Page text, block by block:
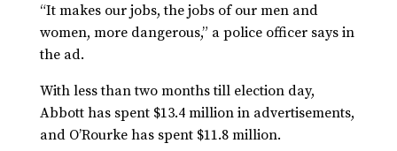
“It makes our jobs, the jobs of our men and
women, more dangerous,” a police officer says in
the ad.
With less than two months till election day,
Abbott has spent $13.4 million in advertisements,
and O’Rourke has spent $11.8 million.